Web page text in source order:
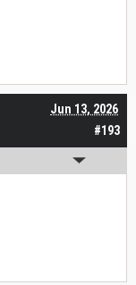
#193
Jun 13, 2026